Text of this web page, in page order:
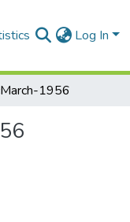
Log In
1956